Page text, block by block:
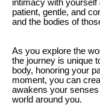
intimacy with
patient, gentle, and
and the bodies of
As you explore the
the journey is unique
body, honoring your
moment, you can
awakens your
world around you.